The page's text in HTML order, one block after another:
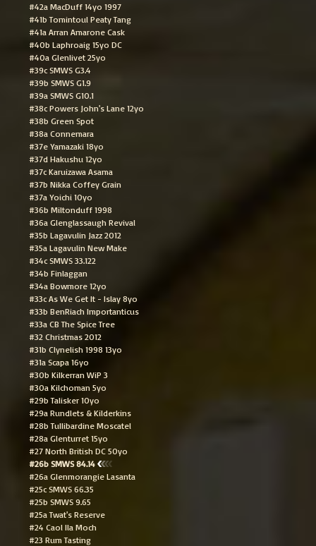
#42a MacDuff 14yo 1997
#41b Tomintoul Peaty Tang
#41a Arran Amarone Cask
#40b Laphroaig 15yo DC
#40a Glenlivet 25yo
#39c SMWS G3.4
#39b SMWS G1.9
#39a SMWS G10.1
#38c Powers John's Lane 12yo
#38b Green Spot
#38a Connemara
#37e Yamazaki 18yo
#37d Hakushu 12yo
#37c Karuizawa Asama
#37b Nikka Coffey Grain
#37a Yoichi 10yo
#36b Miltonduff 1998
#36a Glenglassaugh Revival
#35b Lagavulin Jazz 2012
#35a Lagavulin New Make
#34c SMWS 33.122
#34b Finlaggan
#34a Bowmore 12yo
#33c As We Get It - Islay 8yo
#33b BenRiach Importanticus
#33a CB The Spice Tree
#32 Christmas 2012
#31b Clynelish 1998 13yo
#31a Scapa 16yo
#30b Kilkerran WiP 3
#30a Kilchoman 5yo
#29b Talisker 10yo
#29a Rundlets & Kilderkins
#28b Tullibardine Moscatel
#28a Glenturret 15yo
#27 North British DC 50yo
#26b SMWS 84.14
#26a Glenmorangie Lasanta
#25c SMWS 66.35
#25b SMWS 9.65
#25a Twat's Reserve
#24 Caol Ila Moch
#23 Rum Tasting